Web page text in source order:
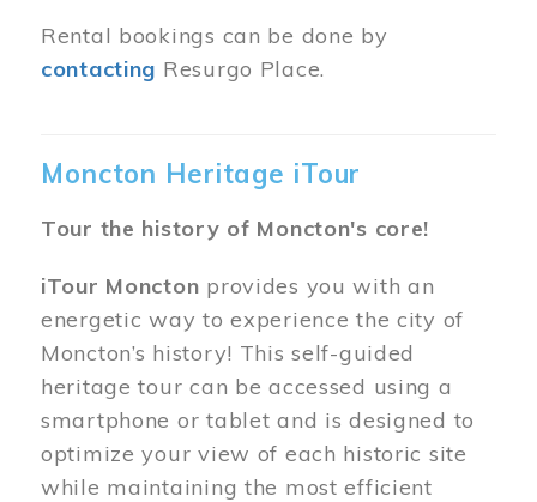
Rental bookings can be done by
contacting Resurgo Place.
Moncton Heritage iTour
Tour the history of Moncton's core!
iTour Moncton provides you with an
energetic way to experience the city of
Moncton’s history! This self-guided
heritage tour can be accessed using a
smartphone or tablet and is designed to
optimize your view of each historic site
while maintaining the most efficient